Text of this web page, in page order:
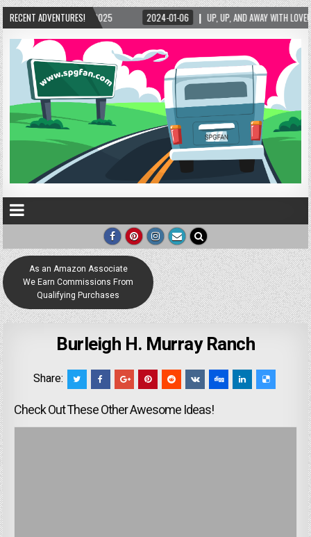
RECENT ADVENTURES!
2024-01-06 UP, UP, AND AWAY WITH LOVE! THE NEW LOVE LOCK
As an Amazon Associate
We Earn Commissions From
Qualifying Purchases
Burleigh H. Murray Ranch
Share:
Check Out These Other Awesome Ideas!